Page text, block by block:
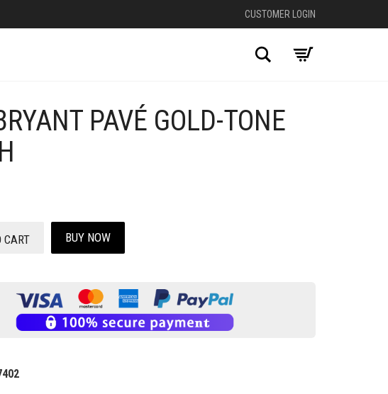
CUSTOMER LOGIN
Search
PAVÉ GOLD-TONE
CART BUY NOW